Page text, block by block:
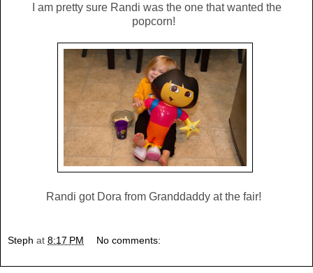
I am pretty sure Randi was the one that wanted the
popcorn!
Randi got Dora from Granddaddy at the fair!
Steph at 8:17 PM No comments: